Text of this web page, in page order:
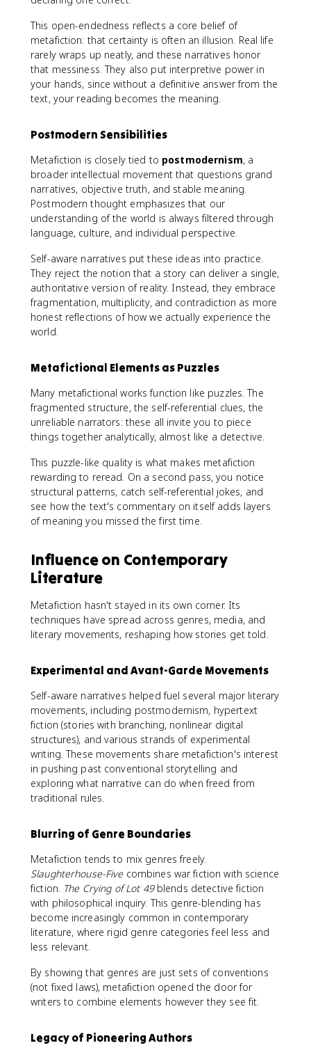
This open-endedness reflects a core belief of
metafiction: that certainty is often an illusion. Real life
rarely wraps up neatly, and these narratives honor
that messiness. They also put interpretive power in
your hands, since without a definitive answer from the
text, your reading becomes the meaning.
Postmodern Sensibilities
Metafiction is closely tied to postmodernism, a
broader intellectual movement that questions grand
narratives, objective truth, and stable meaning.
Postmodern thought emphasizes that our
understanding of the world is always filtered through
language, culture, and individual perspective.
Self-aware narratives put these ideas into practice.
They reject the notion that a story can deliver a single,
authoritative version of reality. Instead, they embrace
fragmentation, multiplicity, and contradiction as more
honest reflections of how we actually experience the
world.
Metafictional Elements as Puzzles
Many metafictional works function like puzzles. The
fragmented structure, the self-referential clues, the
unreliable narrators: these all invite you to piece
things together analytically, almost like a detective.
This puzzle-like quality is what makes metafiction
rewarding to reread. On a second pass, you notice
structural patterns, catch self-referential jokes, and
see how the text's commentary on itself adds layers
of meaning you missed the first time.
Influence on Contemporary
Literature
Metafiction hasn't stayed in its own corner. Its
techniques have spread across genres, media, and
literary movements, reshaping how stories get told.
Experimental and Avant-Garde Movements
Self-aware narratives helped fuel several major literary
movements, including postmodernism, hypertext
fiction (stories with branching, nonlinear digital
structures), and various strands of experimental
writing. These movements share metafiction's interest
in pushing past conventional storytelling and
exploring what narrative can do when freed from
traditional rules.
Blurring of Genre Boundaries
Metafiction tends to mix genres freely.
Slaughterhouse-Fivecombines war fiction with science
fiction. The Crying of Lot 49blends detective fiction
with philosophical inquiry. This genre-blending has
become increasingly common in contemporary
literature, where rigid genre categories feel less and
less relevant.
By showing that genres are just sets of conventions
(not fixed laws), metafiction opened the door for
writers to combine elements however they see fit.
Legacy of Pioneering Authors